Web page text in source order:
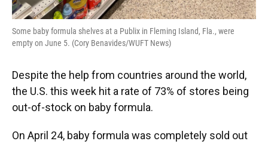
Some baby formula shelves at a Publix in Fleming Island, Fla., were
empty on June 5. (Cory Benavides/WUFT News)
Despite the help from countries around the world,
the U.S. this week hit a rate of 73% of stores being
out-of-stock on baby formula.
On April 24, baby formula was completely sold out